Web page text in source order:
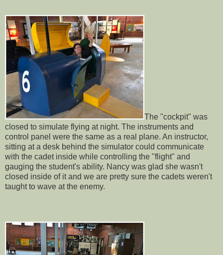
The "cockpit" was
closed to simulate flying at night. The instruments and
control panel were the same as a real plane. An instructor,
sitting at a desk behind the simulator could communicate
with the cadet inside while controlling the "flight" and
gauging the student's ability. Nancy was glad she wasn't
closed inside of it and we are pretty sure the cadets weren't
taught to wave at the enemy.